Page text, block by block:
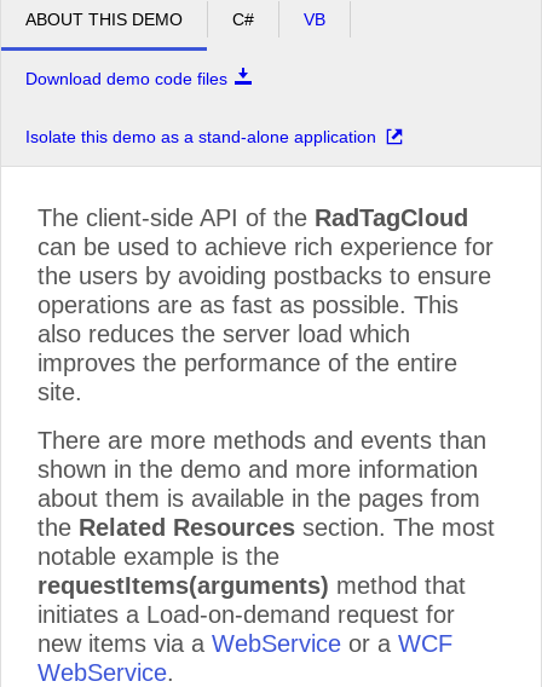
ABOUT THIS DEMO C# VB
Download demo code files
Isolate this demo as a stand-alone application
The client-side API of the RadTagCloud
can be used to achieve rich experience for
the users by avoiding postbacks to ensure
operations are as fast as possible. This
also reduces the server load which
improves the performance of the entire
site.
There are more methods and events than
shown in the demo and more information
about them is available in the pages from
the Related Resources section. The most
notable example is the
requestItems(arguments) method that
initiates a Load-on-demand request for
new items via a WebService or a WCF
WebService.